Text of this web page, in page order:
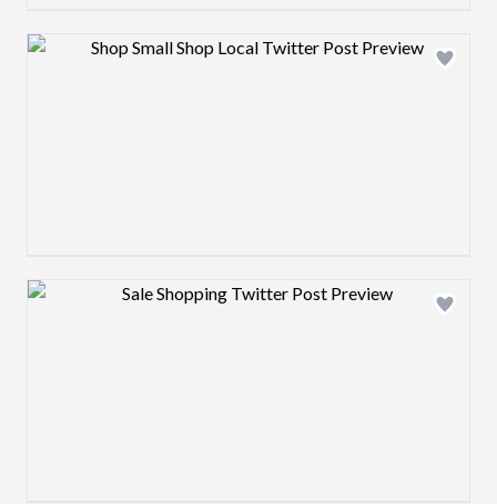
Design preview image
Design preview image